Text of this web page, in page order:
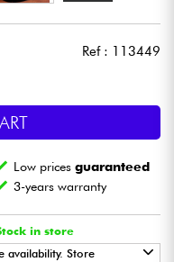
Ref : 113449
Low pricesguaranteed
3-years warranty
in store
availability. Store